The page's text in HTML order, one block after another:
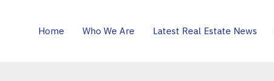
Home Who We Are Latest Real Estate News